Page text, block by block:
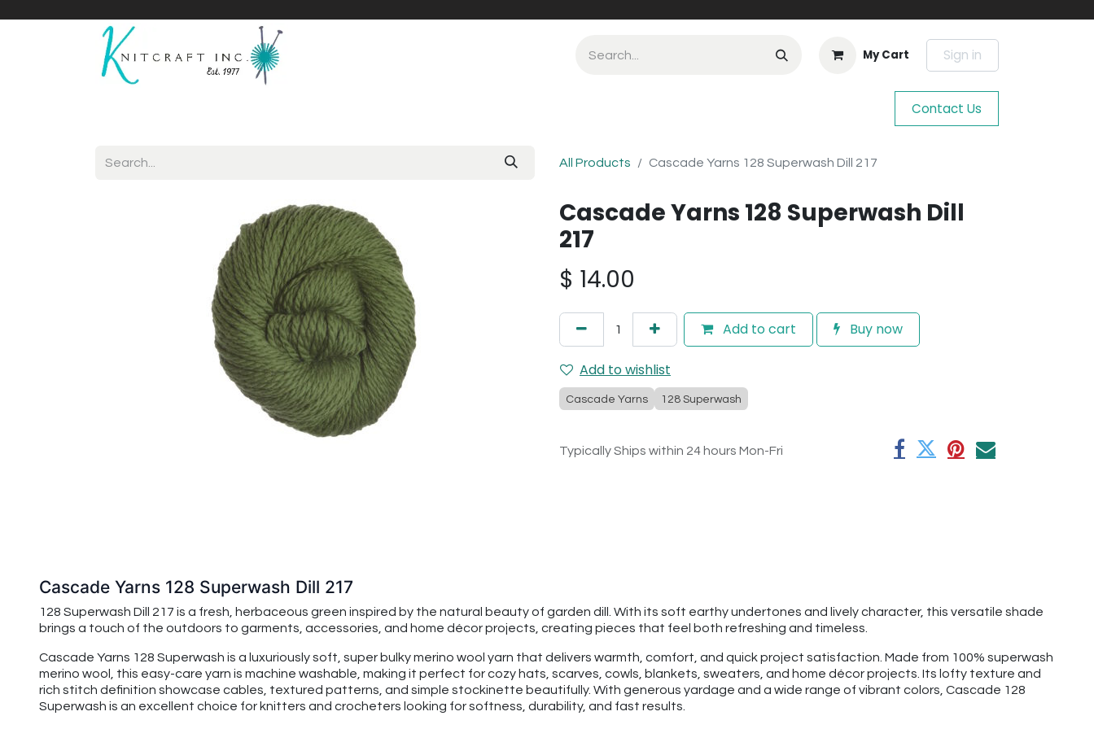
My Cart Sign in
Contact Us
All Products Cascade Yarns 128 Superwash Dill 217
Cascade Yarns 128 Superwash Dill
217
$ 14.00
Add to cart Buy now
Add to wishlist
Cascade Yarns 128 Superwash
Typically Ships within 24 hours Mon-Fri
Cascade Yarns 128 Superwash Dill 217
128 Superwash Dill 217 is a fresh, herbaceous green inspired by the natural beauty of garden dill. With its soft earthy undertones and lively character, this versatile shade
brings a touch of the outdoors to garments, accessories, and home décor projects, creating pieces that feel both refreshing and timeless.
Cascade Yarns 128 Superwash is a luxuriously soft, super bulky merino wool yarn that delivers warmth, comfort, and quick project satisfaction. Made from 100% superwash
merino wool, this easy-care yarn is machine washable, making it perfect for cozy hats, scarves, cowls, blankets, sweaters, and home décor projects. Its lofty texture and
rich stitch definition showcase cables, textured patterns, and simple stockinette beautifully. With generous yardage and a wide range of vibrant colors, Cascade 128
Superwash is an excellent choice for knitters and crocheters looking for softness, durability, and fast results.